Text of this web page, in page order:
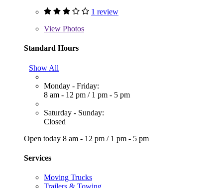
1 review
View Photos
Standard Hours
Show All
Monday - Friday:
8 am - 12 pm / 1 pm - 5 pm
Saturday - Sunday:
Closed
Open today 8 am - 12 pm / 1 pm - 5 pm
Services
Moving Trucks
Trailers & Towing